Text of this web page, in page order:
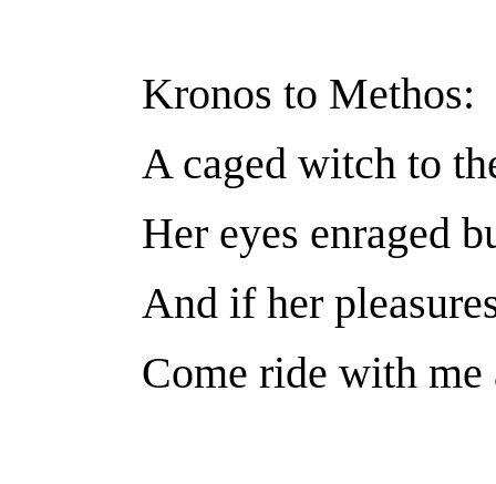
Kronos to Methos:
A caged witch to
Her eyes enraged
And if her
Come ride with